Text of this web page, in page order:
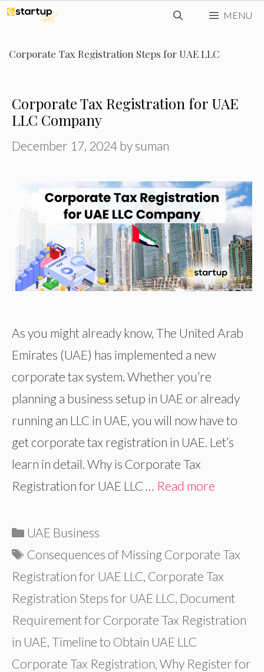
Skip
content
MENU
Corporate Tax Registration Steps for UAE LLC
Corporate Tax Registration for UAE
LLC Company
December 17, 2024 by suman
As you might already know, The United Arab
Emirates (UAE) has implemented a new
corporate tax system. Whether you’re
planning a business setup in UAE or already
running an LLC in UAE, you will now have to
get corporate tax registration in UAE. Let’s
learn in detail. Why is Corporate Tax
Registration for UAE LLC … Read more
Categories
UAE Business
Tags
Consequences of Missing Corporate Tax
Registration for UAE LLC, Corporate Tax
Registration Steps for UAE LLC, Document
Requirement for Corporate Tax Registration
in UAE, Timeline to Obtain UAE LLC
Corporate Tax Registration, Why Register for